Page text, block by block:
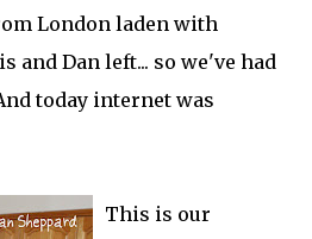
London laden with
and Dan left... so we've had
today internet was
This is our